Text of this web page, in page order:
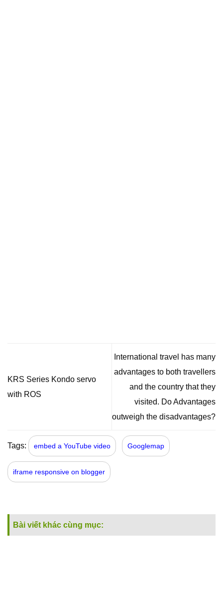
KRS Series Kondo servo
with ROS
International travel has many
advantages to both travellers
and the country that they
visited. Do Advantages
outweigh the disadvantages?
Tags: embed a YouTube video Googlemap
iframe responsive on blogger
Bài viết khác cùng mục: